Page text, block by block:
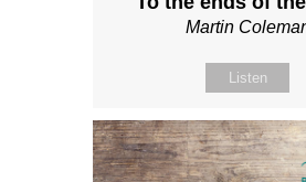
Martin
Listen